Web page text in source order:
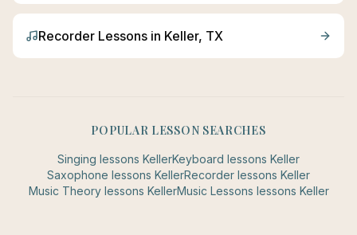
Recorder Lessons in Keller, TX
POPULAR LESSON SEARCHES
Singing lessons KellerKeyboard lessons Keller
Saxophone lessons KellerRecorder lessons Keller
Music Theorylessons KellerMusic Lessons lessons Keller